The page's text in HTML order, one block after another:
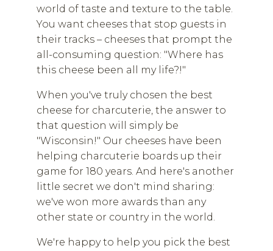
world of taste and texture to the table.
You want cheeses that stop guests in
their tracks – cheeses that prompt the
all-consuming question: "Where has
this cheese been all my life?!"
When you've truly chosen the best
cheese for charcuterie, the answer to
that question will simply be
"Wisconsin!" Our cheeses have been
helping charcuterie boards up their
game for 180 years. And here's another
little secret we don't mind sharing:
we've won more awards than any
other state or country in the world.
We're happy to help you pick the best